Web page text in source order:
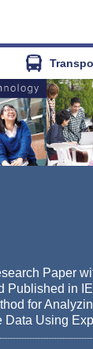
Paper
Published in
for
Data Using